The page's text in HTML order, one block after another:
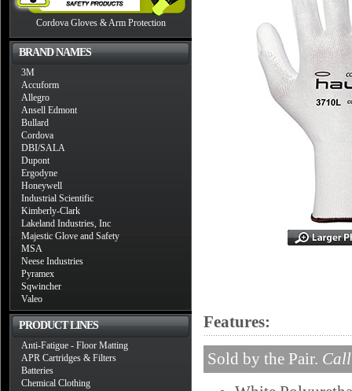
Cordova Gloves & Arm Protection
BRAND NAMES
3M
Accuform
Allegro
Ansell Edmont
Bullard
Cordova
DBI/SALA
Dupont
Ergodyne
Honeywell
Industrial Scientific
Kimberly-Clark
Lakeland Industries, Inc
Majestic Glove and Safety
MSA
Neese Industries
Pyramex
Sqwincher
Valeo
PRODUCT LINES
Anti-Fatigue - Floor Matting
APR Cartridges & Filters
Batteries
Chemical Clothing
Features:
Sold by the Pair.